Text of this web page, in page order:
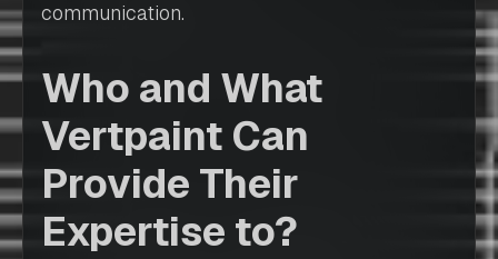
communication.
Who and What
Vertpaint Can
Provide Their
Expertise to?